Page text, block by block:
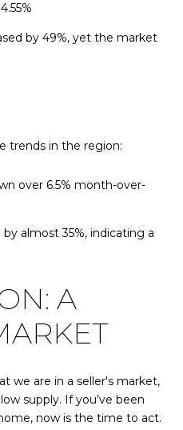
by 49%, yet the market
trends in the region:
over 6.5% month-over-
almost 35%, indicating a
A
we are in a seller's market,
supply. If you’ve been
now is the time to act.